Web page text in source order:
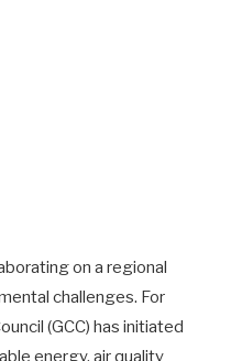
on a regional
challenges. For
(GCC) has initiated
energy, air quality